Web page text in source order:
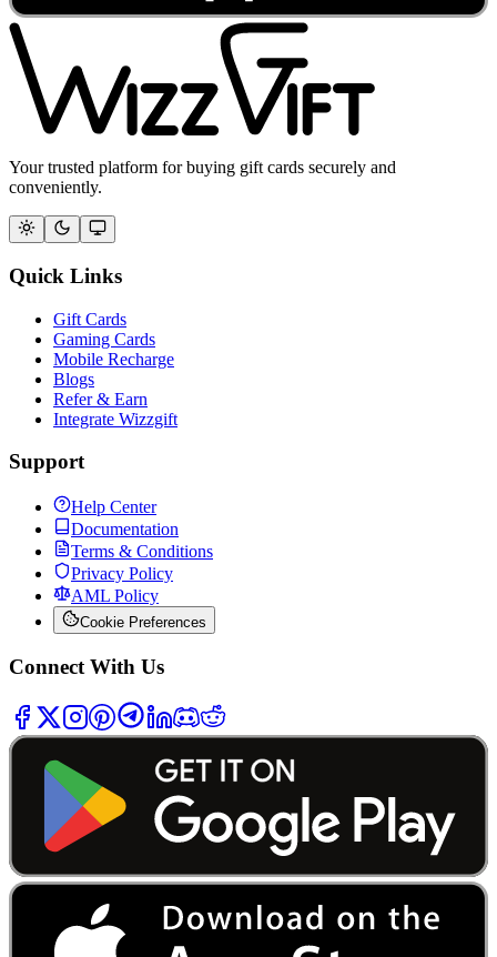
Your trusted platform for buying gift cards securely and
conveniently.
Quick Links
Gift Cards
Gaming Cards
Mobile Recharge
Blogs
Refer & Earn
Integrate Wizzgift
Support
Help Center
Documentation
Terms & Conditions
Privacy Policy
AML Policy
Cookie Preferences
Connect With Us